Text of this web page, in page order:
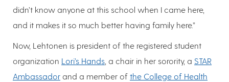
didn’t know anyone at this school when I came here,
and it makes it so much better having family here.”
Now, Lehtonen is president of the registered student
organization Lori’s Hands , a chair in her sorority, a STAR
Ambassador and a member of the College of Health